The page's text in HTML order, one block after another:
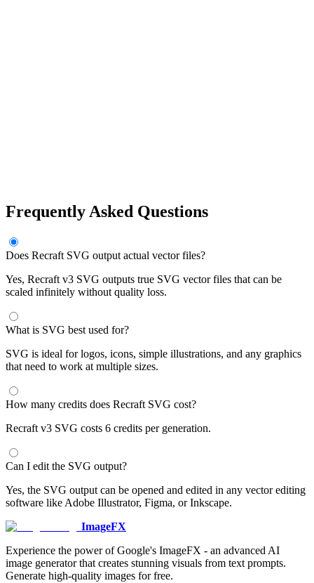
Frequently Asked Questions
Does Recraft SVG output actual vector files?
Yes, Recraft v3 SVG outputs true SVG vector files that can be
scaled infinitely without quality loss.
What is SVG best used for?
SVG is ideal for logos, icons, simple illustrations, and any graphics
that need to work at multiple sizes.
How many credits does Recraft SVG cost?
Recraft v3 SVG costs 6 credits per generation.
Can I edit the SVG output?
Yes, the SVG output can be opened and edited in any vector editing
software like Adobe Illustrator, Figma, or Inkscape.
ImageFX
Experience the power of Google's ImageFX - an advanced AI
image generator that creates stunning visuals from text prompts.
Generate high-quality images for free.